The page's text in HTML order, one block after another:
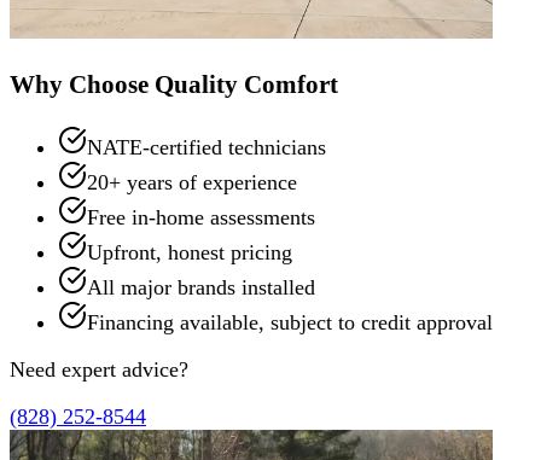
Why Choose Quality Comfort
NATE-certified technicians
20+ years of experience
Free in-home assessments
Upfront, honest pricing
All major brands installed
Financing available, subject to credit approval
Need expert advice?
(828) 252-8544